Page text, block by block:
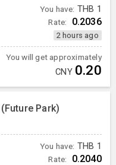
You have: THB 1
Rate: 0.2036
2 hours ago
You will get approximately
CNY 0.20
Park)
You have: THB 1
Rate: 0.2040